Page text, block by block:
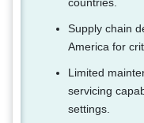
Supply chain
America for
Limited
servicing
settings.